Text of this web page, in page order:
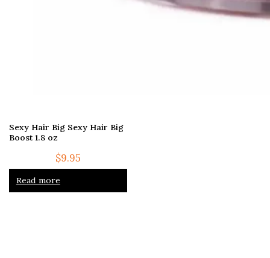
Sexy Hair Big Sexy Hair Big
Boost 1.8 oz
$9.95
Read more